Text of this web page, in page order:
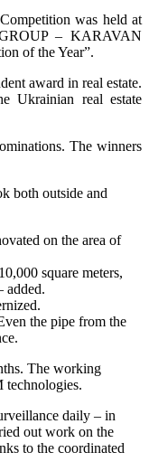
was held at
– KARAVAN
of the Year”.
award in real estate.
Ukrainian real estate
The winners
both outside and
on the area of
square meters,
added.
the pipe from the
The working
technologies.
daily – in
out work on the
to the coordinated